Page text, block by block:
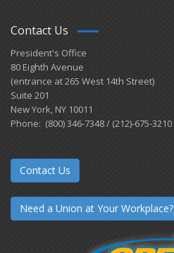
Contact Us
President's Office
80 Eighth Avenue
(entrance at 265 West 14th Street)
Suite 201
New York, NY 10011
Phone: (800) 346-7348 / (212)-675-3210
Contact Us
Need a Union at Your Workplace?